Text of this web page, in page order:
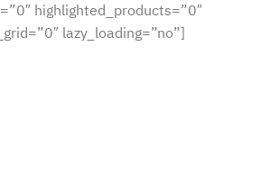
highlighted_products=”0″
lazy_loading=”no”]